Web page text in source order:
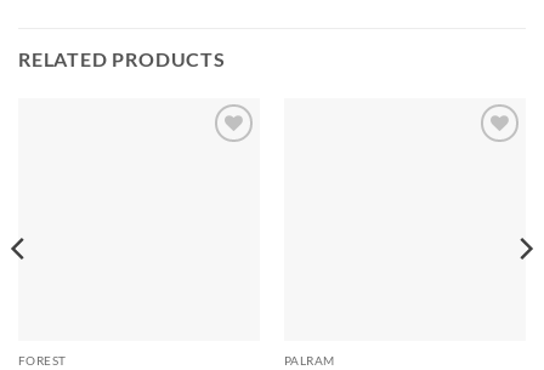
RELATED PRODUCTS
FOREST PALRAM